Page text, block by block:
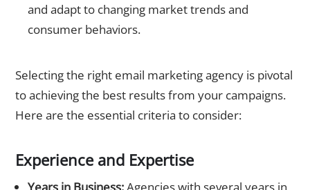
and adapt to changing market trends and
consumer behaviors.
Selecting the right email marketing agency is pivotal
to achieving the best results from your campaigns.
Here are the essential criteria to consider:
Experience and Expertise
Years in Business:Agencies with several years in